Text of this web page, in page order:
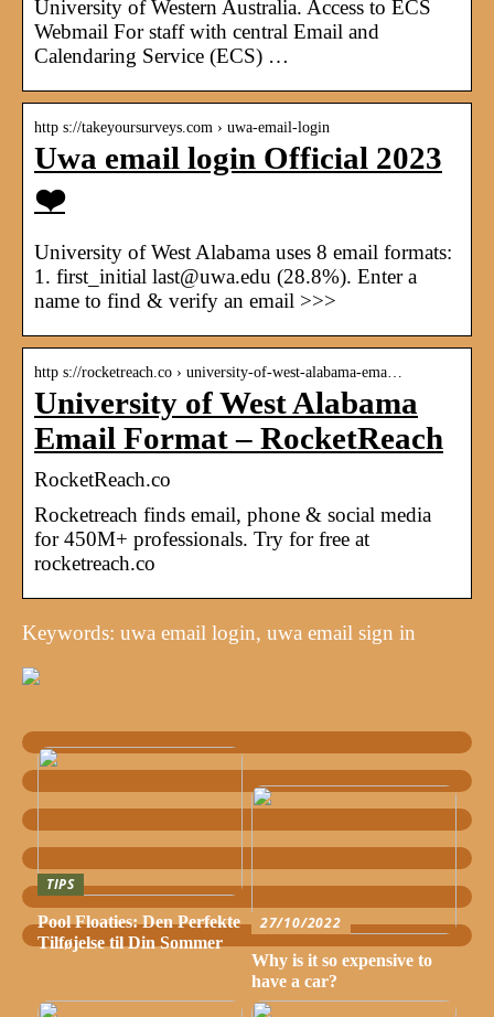
University of Western Australia. Access to ECS
Webmail For staff with central Email and
Calendaring Service (ECS) …
http s://takeyoursurveys.com › uwa-email-login
Uwa email login Official 2023
❤️
University of West Alabama uses 8 email formats:
1. first_initial last@uwa.edu (28.8%). Enter a
name to find & verify an email >>>
http s://rocketreach.co › university-of-west-alabama-ema…
University of West Alabama
Email Format – RocketReach
RocketReach.co
Rocketreach finds email, phone & social media
for 450M+ professionals. Try for free at
rocketreach.co
Keywords: uwa email login, uwa email sign in
TIPS
Pool Floaties: Den Perfekte
Tilføjelse til Din Sommer
27/10/2022
Why is it so expensive to
have a car?